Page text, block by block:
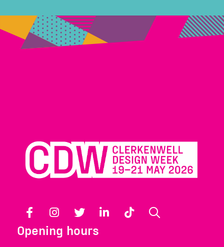
Facebook Instagram Twitter LinkedIn TikTok
Opening hours